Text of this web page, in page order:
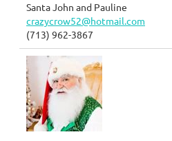
Santa John and Pauline
crazycrow52@hotmail.com
(713) 962-3867